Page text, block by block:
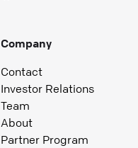
Company
Contact
Investor Relations
Team
About
Partner Program